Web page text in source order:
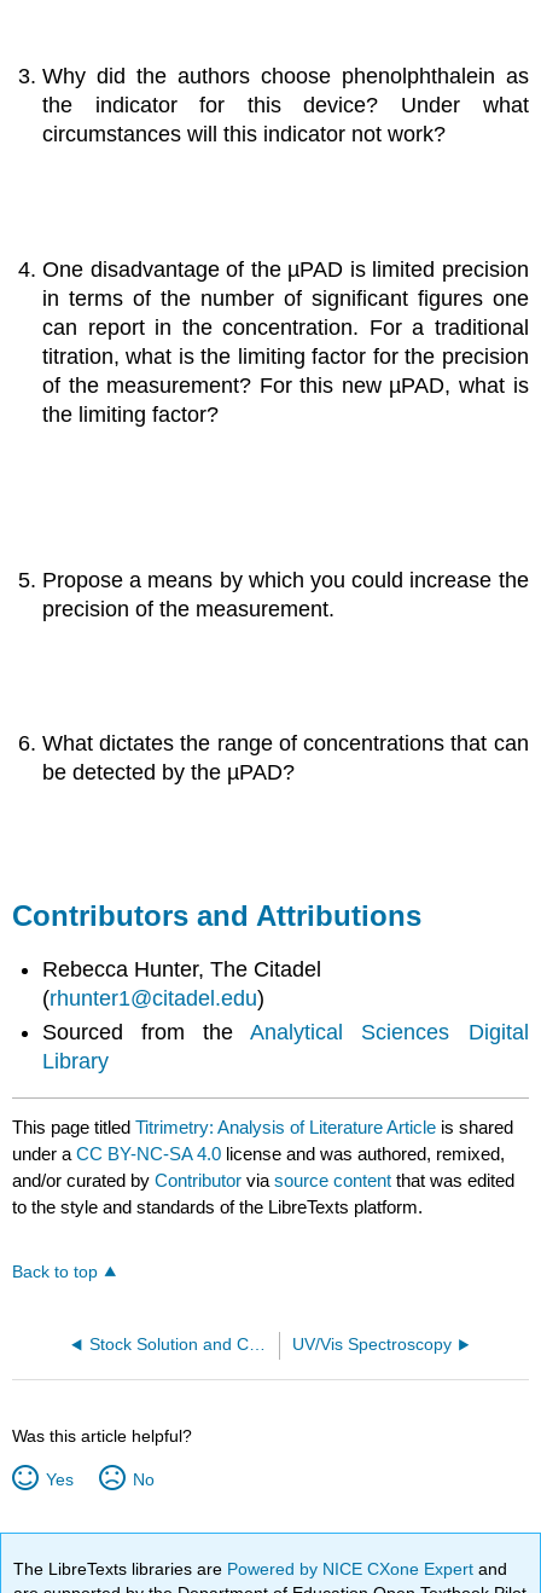
Why did the authors choose phenolphthalein as
the indicator for this device? Under what
circumstances will this indicator not work?
One disadvantage of the µPAD is limited precision
in terms of the number of significant figures one
can report in the concentration. For a traditional
titration, what is the limiting factor for the precision
of the measurement? For this new µPAD, what is
the limiting factor?
Propose a means by which you could increase the
precision of the measurement.
What dictates the range of concentrations that can
be detected by the µPAD?
Contributors and Attributions
Rebecca Hunter, The Citadel
(rhunter1@citadel.edu)
Sourced from theAnalytical Sciences Digital
Library
This page titledTitrimetry: Analysis of Literature Article is shared
under aCC BY-NC-SA 4.0 license and was authored, remixed,
and/or curated byContributor viasource content that was edited
to the style and standards of the LibreTexts platform.
Back to top
Stock Solution and Calibration Standard Preparation UV/Vis Spectroscopy
Was this article helpful?
Yes No
The LibreTexts libraries are Powered by NICE CXone Expertand